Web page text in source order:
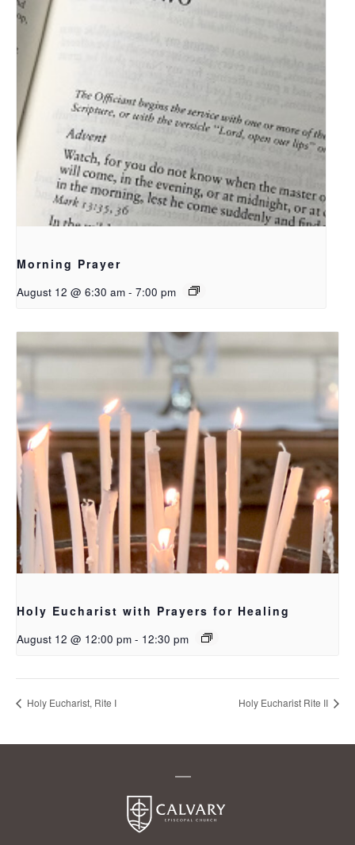
Morning Prayer
August 12 @ 6:30 am - 7:00 pm
Holy Eucharist with Prayers for Healing
August 12 @ 12:00 pm - 12:30 pm
Holy Eucharist, Rite I Holy Eucharist Rite II